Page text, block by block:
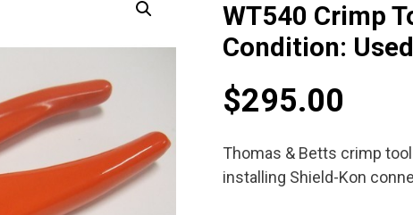
WT540 Crimp
Condition: Used
$295.00
Thomas & Betts crimp
installing Shield-Kon